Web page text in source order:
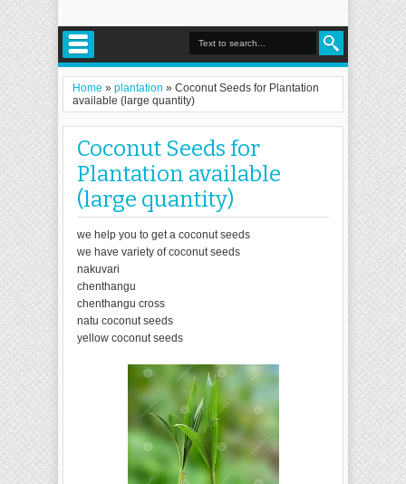
Home » plantation » Coconut Seeds for Plantation
available (large quantity)
Coconut Seeds for
Plantation available
(large quantity)
we help you to get a coconut seeds
we have variety of coconut seeds
nakuvari
chenthangu
chenthangu cross
natu coconut seeds
yellow coconut seeds